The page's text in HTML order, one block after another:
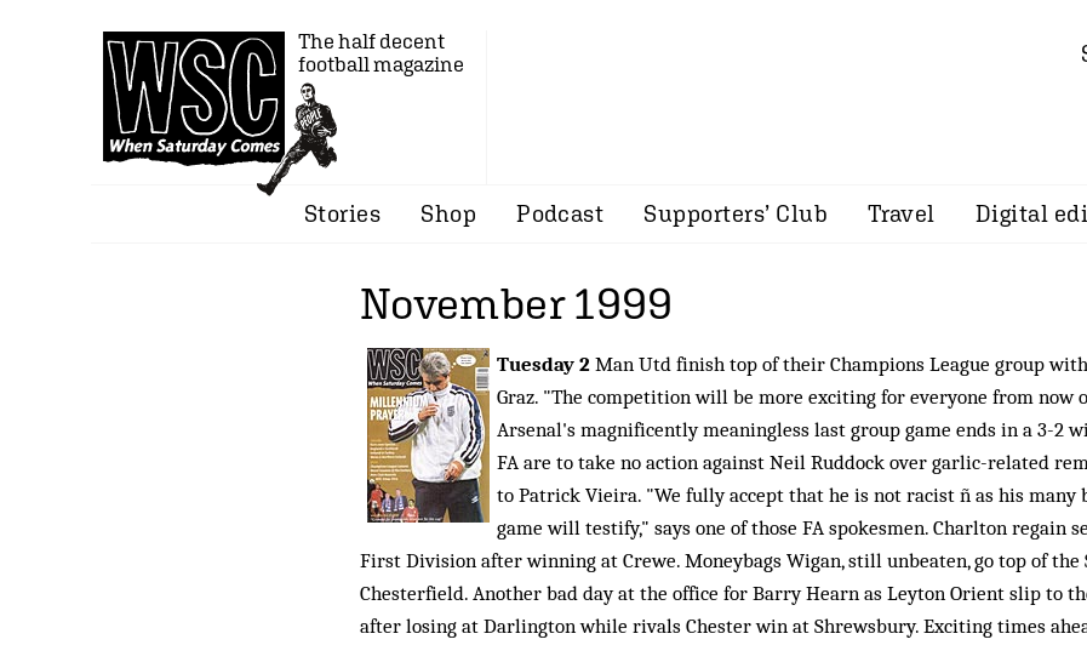
The half decent
football magazine
Stories Shop Podcast Supporters’ Club Travel Digital
November 1999
Tuesday 2 Man Utd finish top of their Champions League group
Graz. "The competition will be more exciting for everyone from now
Arsenal's magnificently meaningless last group game ends in a 3-2
FA are to take no action against Neil Ruddock over garlic-related
to Patrick Vieira. "We fully accept that he is not racist ñ as his many
game will testify," says one of those FA spokesmen. Charlton regain
First Division after winning at Crewe. Moneybags Wigan, still unbeaten, go top of the
Chesterfield. Another bad day at the office for Barry Hearn as Leyton Orient slip to
after losing at Darlington while rivals Chester win at Shrewsbury. Exciting times